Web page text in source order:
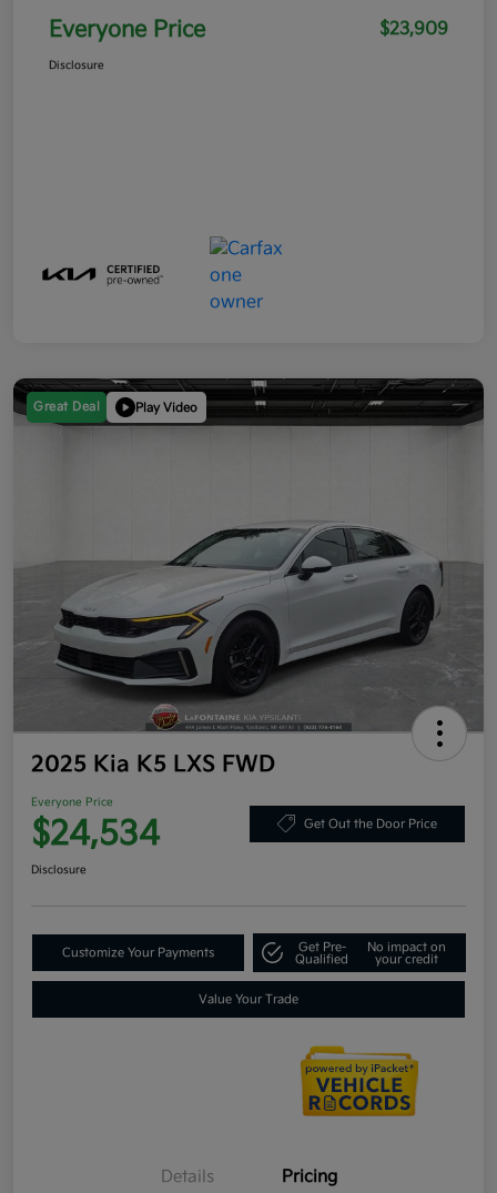
Everyone Price $23,909
Disclosure
Great Deal Play Video
2025 Kia K5 LXS FWD
Everyone Price
$24,534 Get Out the Door Price
Disclosure
Customize Your Payments
Get Pre-
Qualified
No impact on
your credit
Value Your Trade
Details Pricing